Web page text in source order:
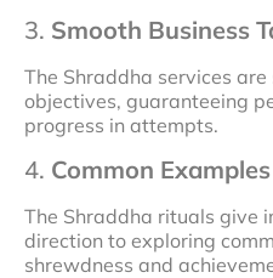
3. Smooth Business
The Shraddha services
objectives, guaranteeing
progress in attempts.
4. Common Examples
The Shraddha rituals give
direction to exploring
shrewdness and